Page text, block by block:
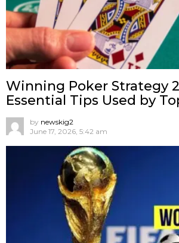
Winning Poker Strategy
Essential Tips Used by
by newskig2
June 17, 2026, 5:42 am